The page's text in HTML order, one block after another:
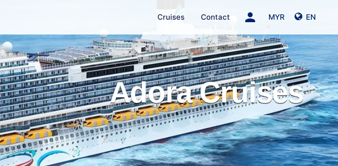
Cruises Contact EN
MYR
person
Adora Cruises